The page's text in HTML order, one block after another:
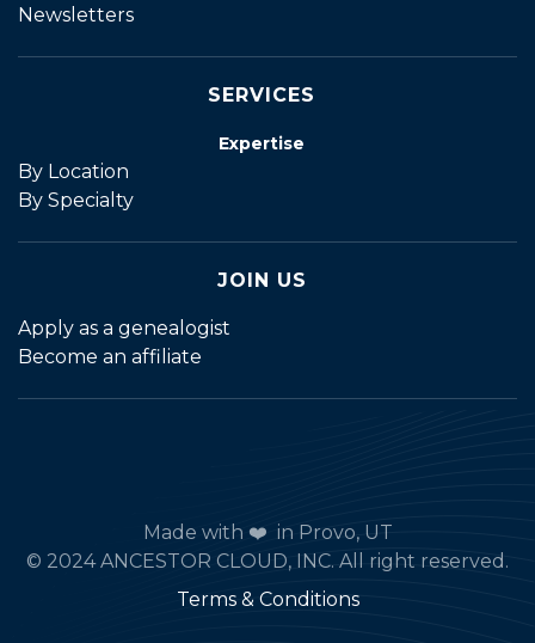
Newsletters
SERVICES
Expertise
By Location
By Specialty
JOIN US
Apply as a genealogist
Become an affiliate
Made with ❤️ in Provo, UT
© 2024 ANCESTOR CLOUD, INC. All right reserved.
Terms & Conditions